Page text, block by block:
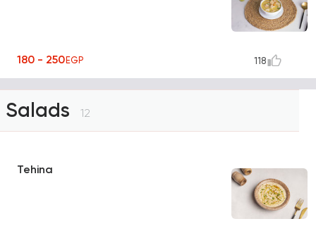
180 - 250EGP 118
Salads 12
Tehina